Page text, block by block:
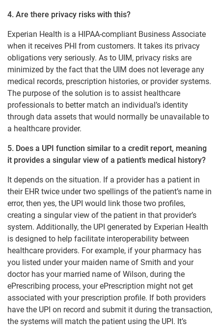
4. Are there privacy risks with this?
Experian Health is a HIPAA-compliant Business Associate
when it receives PHI from customers. It takes its privacy
obligations very seriously. As to UIM, privacy risks are
minimized by the fact that the UIM does not leverage any
medical records, prescription histories, or provider systems.
The purpose of the solution is to assist healthcare
professionals to better match an individual’s identity
through data assets that would normally be unavailable to
a healthcare provider.
5. Does a UPI function similar to a credit report, meaning
it provides a singular view of a patient’s medical history?
It depends on the situation. If a provider has a patient in
their EHR twice under two spellings of the patient’s name in
error, then yes, the UPI would link those two profiles,
creating a singular view of the patient in that provider’s
system. Additionally, the UPI generated by Experian Health
is designed to help facilitate interoperability between
healthcare providers. For example, if your pharmacy has
you listed under your maiden name of Smith and your
doctor has your married name of Wilson, during the
ePrescribing process, your ePrescription might not get
associated with your prescription profile. If both providers
have the UPI on record and submit it during the transaction,
the systems will match the patient using the UPI. It’s